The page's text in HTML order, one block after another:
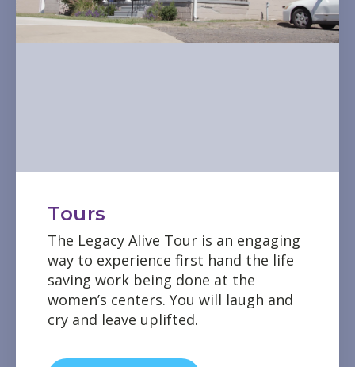
Tours
The Legacy Alive Tour is an engaging
way to experience first hand the life
saving work being done at the
women’s centers. You will laugh and
cry and leave uplifted.